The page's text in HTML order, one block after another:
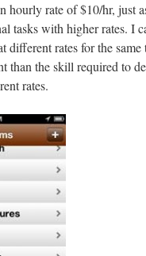
hourly rate of $10/hr, just
tasks with higher rates. I
different rates for the
than the skill required to
rates.